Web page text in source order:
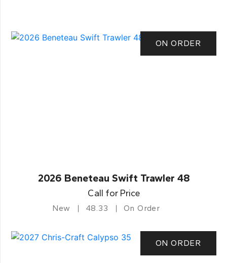
ON ORDER
2026 Beneteau Swift Trawler 48
Call for Price
New 48.33 On Order
ON ORDER